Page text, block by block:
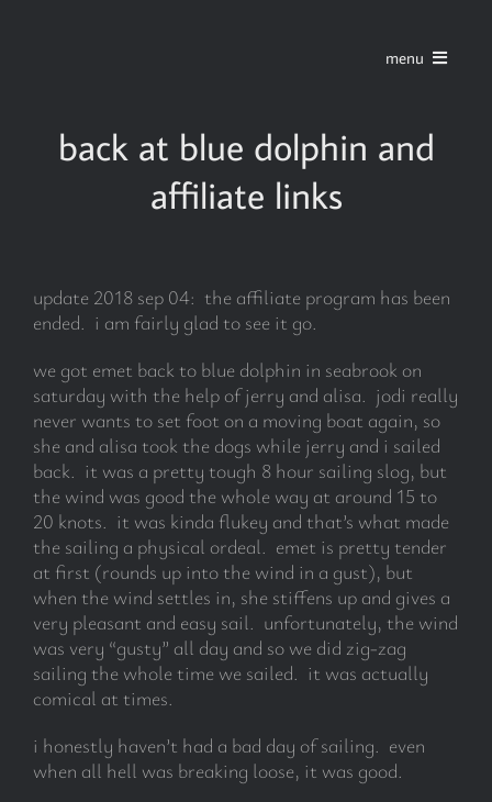
menu
series
blog
about
contact
subscribe
Search
for:
back at blue dolphin and
affiliate links
update 2018 sep 04: the affiliate program has been
ended. i am fairly glad to see it go.
we got emet back to blue dolphin in seabrook on
saturday with the help of jerry and alisa. jodi really
never wants to set foot on a moving boat again, so
she and alisa took the dogs while jerry and i sailed
back. it was a pretty tough 8 hour sailing slog, but
the wind was good the whole way at around 15 to
20 knots. it was kinda flukey and that’s what made
the sailing a physical ordeal. emet is pretty tender
at first (rounds up into the wind in a gust), but
when the wind settles in, she stiffens up and gives a
very pleasant and easy sail. unfortunately, the wind
was very “gusty” all day and so we did zig-zag
sailing the whole time we sailed. it was actually
comical at times.
i honestly haven’t had a bad day of sailing. even
when all hell was breaking loose, it was good.